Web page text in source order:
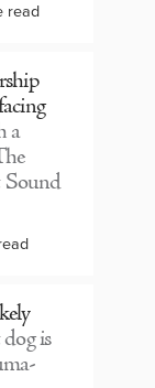
read
a
Sound
is